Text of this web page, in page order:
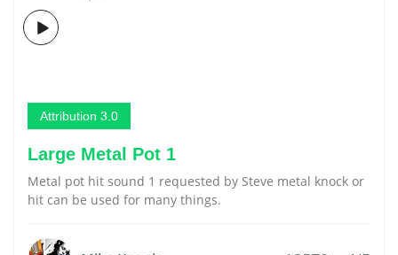
Attribution 3.0
Large Metal Pot 1
Metal pot hit sound 1 requested by Steve metal knock or
hit can be used for many things.